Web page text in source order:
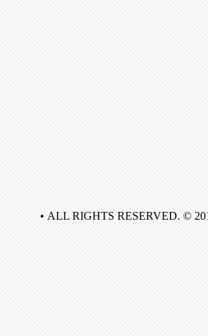
• ALL RIGHTS RESERVED. ©